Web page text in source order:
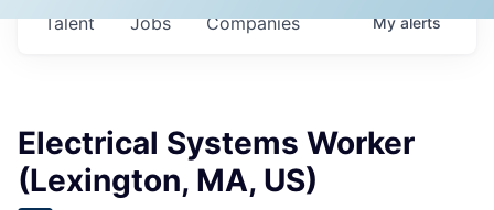
Jobs Companies
Talent Myalerts
Electrical Systems Worker
(Lexington, MA, US)